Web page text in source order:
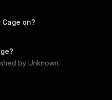
Cage on?
?
by Unknown.